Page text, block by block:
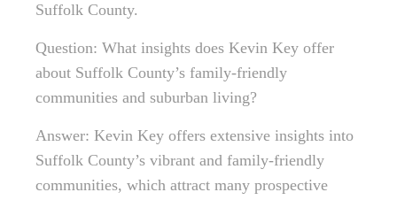
Suffolk County.
Question: What insights does Kevin Key offer
about Suffolk County’s family-friendly
communities and suburban living?
Answer: Kevin Key offers extensive insights into
Suffolk County’s vibrant and family-friendly
communities, which attract many prospective